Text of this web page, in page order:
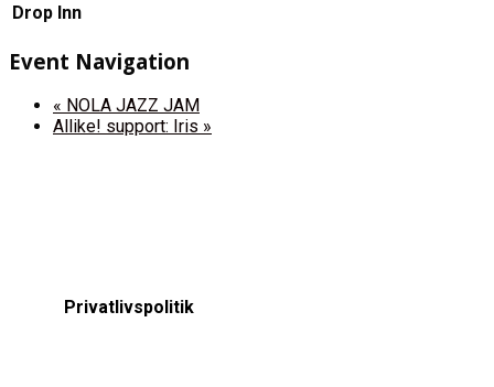
Drop Inn
Event Navigation
« NOLA JAZZ JAM
Allike! support: Iris »
Privatlivspolitik